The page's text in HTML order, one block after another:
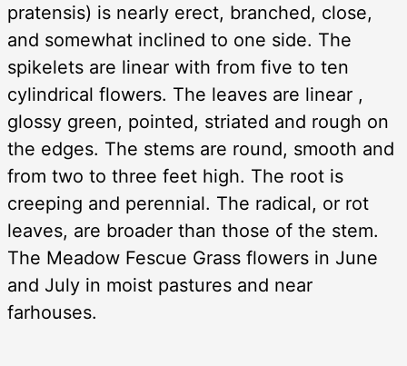
pratensis) is nearly erect, branched, close,
and somewhat inclined to one side. The
spikelets are linear with from five to ten
cylindrical flowers. The leaves are linear ,
glossy green, pointed, striated and rough on
the edges. The stems are round, smooth and
from two to three feet high. The root is
creeping and perennial. The radical, or rot
leaves, are broader than those of the stem.
The Meadow Fescue Grass flowers in June
and July in moist pastures and near
farhouses.